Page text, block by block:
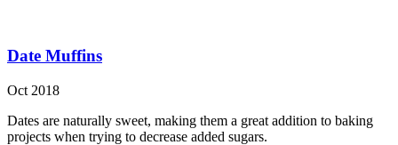
Date Muffins
Oct 2018
Dates are naturally sweet, making them a great addition to baking
projects when trying to decrease added sugars.